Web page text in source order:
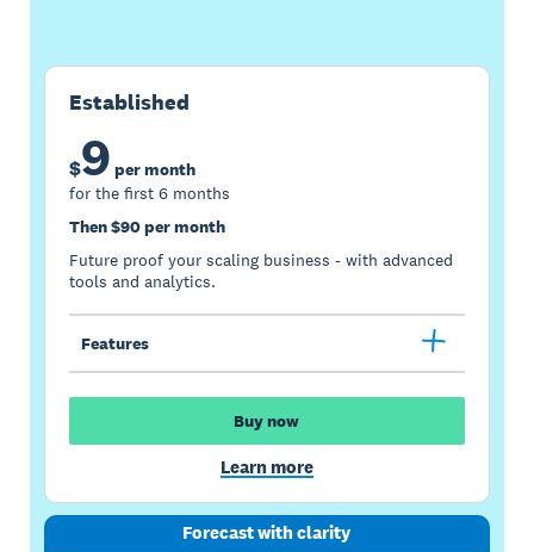
Established
$9 per month
for the first 6 months
Then $90 per month
Future proof your scaling business - with advanced
tools and analytics.
Features
Buy now
Learn more
Forecast with clarity